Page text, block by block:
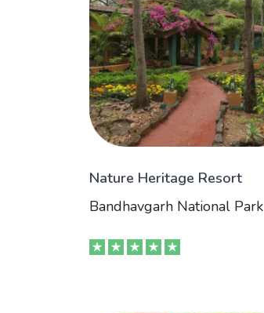
Nature Heritage Resort
Bandhavgarh National Park